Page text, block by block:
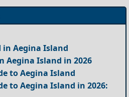
in Aegina Island
Aegina Island in 2026
to Aegina Island
to Aegina Island in 2026: